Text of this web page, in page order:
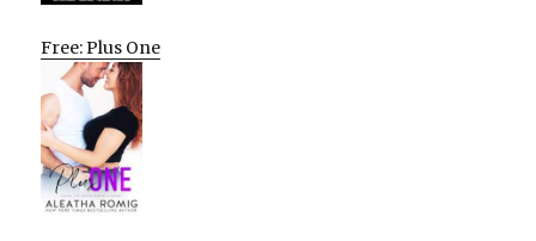
Free: Plus One